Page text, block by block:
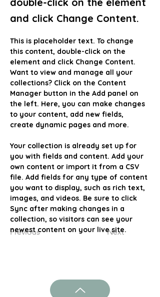
and click Change Content.
Previous Next
This is placeholder text. To change
this content, double-click on the
element and click Change Content.
Want to view and manage all your
collections? Click on the Content
Manager button in the Add panel on
the left. Here, you can make changes
to your content, add new fields,
create dynamic pages and more.
Your collection is already set up for
you with fields and content. Add your
own content or import it from a CSV
file. Add fields for any type of content
you want to display, such as rich text,
images, and videos. Be sure to click
Sync after making changes in a
collection, so visitors can see your
newest content on your live site.